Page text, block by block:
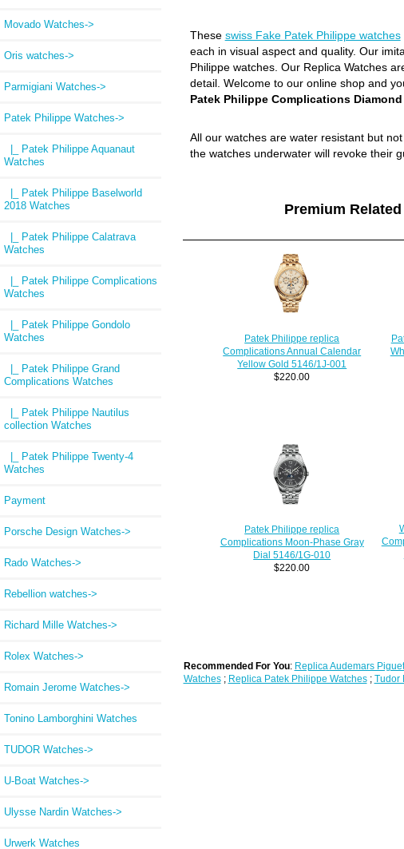
Movado Watches->
Oris watches->
Parmigiani Watches->
Patek Philippe Watches->
|_ Patek Philippe Aquanaut
Watches
|_ Patek Philippe Baselworld
2018 Watches
|_ Patek Philippe Calatrava
Watches
|_ Patek Philippe Complications
Watches
|_ Patek Philippe Gondolo
Watches
|_ Patek Philippe Grand
Complications Watches
|_ Patek Philippe Nautilus
collection Watches
|_ Patek Philippe Twenty-4
Watches
Payment
Porsche Design Watches->
Rado Watches->
Rebellion watches->
Richard Mille Watches->
Rolex Watches->
Romain Jerome Watches->
Tonino Lamborghini Watches
TUDOR Watches->
U-Boat Watches->
Ulysse Nardin Watches->
Urwerk Watches
These swiss Fake Patek Philippe watches
each in visual aspect and quality. Our
Philippe watches. Our Replica Watches
detail. Welcome to our online shop and
Patek Philippe Complications
All our watches are water resistant but
the watches underwater will revoke their
Premium Related
Patek Philippe replica
Complications Annual Calendar
Yellow Gold 5146/1J-001
$220.00
Patek Philippe replica
Complications Moon-Phase Gray
Dial 5146/1G-010
$220.00
Recommended For You: Replica Audemars
Watches; Replica Patek Philippe Watches; Tudor